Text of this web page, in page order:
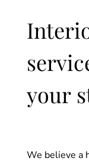
your
We believe a